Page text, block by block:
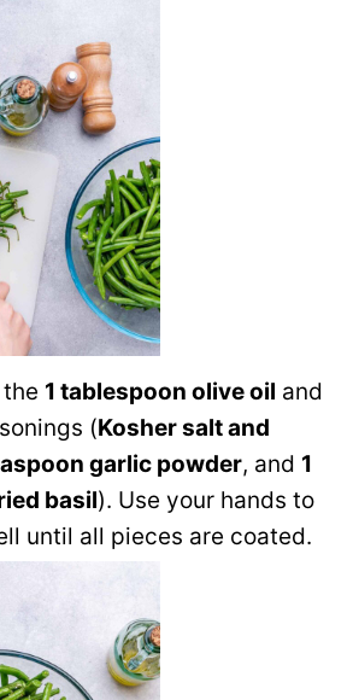
1 tablespoon olive oil and
(Kosher salt and
garlic powder, and 1
basil). Use your hands to
until all pieces are coated.